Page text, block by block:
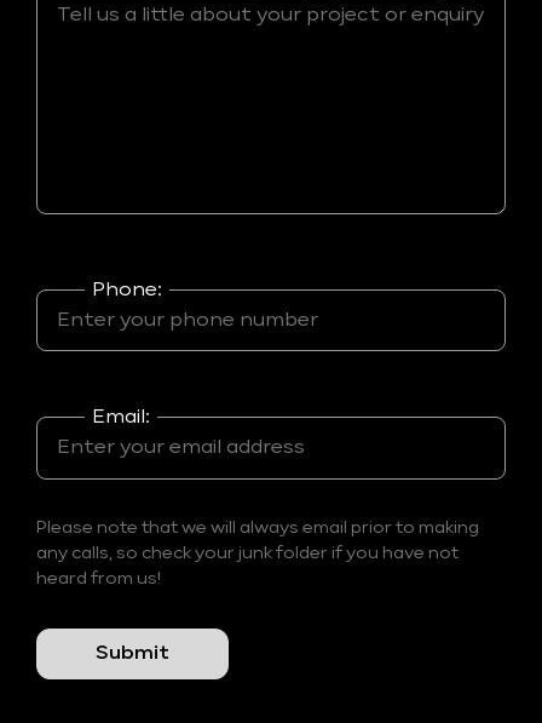
Phone:
Email:
Please note that we will always email prior to making
any calls, so check your junk folder if you have not
heard from us!